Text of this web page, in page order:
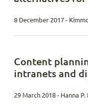
8 December 2017 -
Content
intranets and
29 March 2018 - Hanna